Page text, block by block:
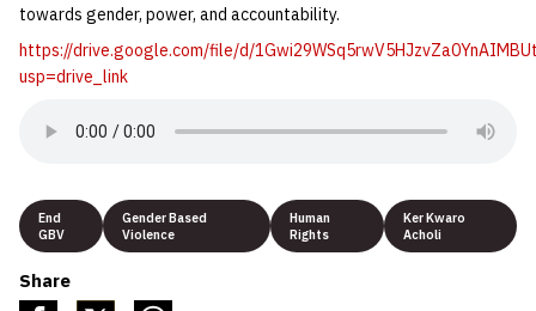
towards gender, power, and accountability.
https://drive.google.com/file/d/
usp=drive_link
End
GBV
Gender Based
Violence
Human
Rights
Ker Kwaro
Acholi
Share